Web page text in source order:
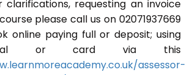
requesting an invoice
please call us on 02071937669
online paying full or deposit; using
or card via this
assessor-